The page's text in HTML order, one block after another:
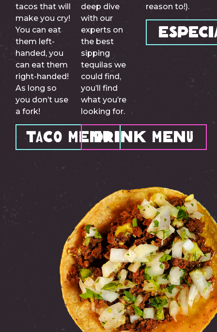
tacos that will
make you cry!
You can eat
them left-
handed, you
can eat them
right-handed!
As long so
you don’t use
a fork!
Taco Menu
deep dive
with our
experts on
the best
sipping
tequilas we
could find,
you’ll find
what you’re
looking for.
Drink Menu
reason to!).